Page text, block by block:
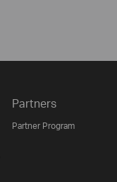
Partners
Partner Program